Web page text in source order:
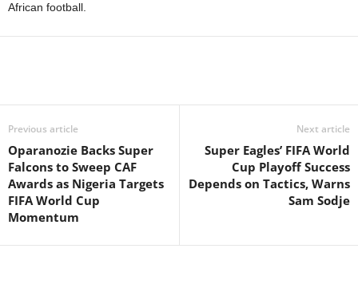
African football.
Previous article
Oparanozie Backs Super
Falcons to Sweep CAF
Awards as Nigeria Targets
FIFA World Cup
Momentum
Next article
Super Eagles’ FIFA World
Cup Playoff Success
Depends on Tactics, Warns
Sam Sodje